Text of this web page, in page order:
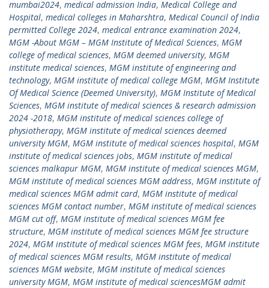
mumbai2024, medical admission India, Medical College and
Hospital, medical colleges in Maharshtra, Medical Council of India
permitted College 2024, medical entrance examination 2024,
MGM -About MGM – MGM Institute of Medical Sciences, MGM
college of medical sciences, MGM deemed university, MGM
institute medical sciences, MGM institute of engineering and
technology, MGM institute of medical college MGM, MGM Institute
Of Medical Science (Deemed University), MGM Institute of Medical
Sciences, MGM institute of medical sciences & research admission
2024 -2018, MGM institute of medical sciences college of
physiotherapy, MGM institute of medical sciences deemed
university MGM, MGM institute of medical sciences hospital, MGM
institute of medical sciences jobs, MGM institute of medical
sciences malkapur MGM, MGM institute of medical sciences MGM,
MGM institute of medical sciences MGM address, MGM institute of
medical sciences MGM admit card, MGM institute of medical
sciences MGM contact number, MGM institute of medical sciences
MGM cut off, MGM institute of medical sciences MGM fee
structure, MGM institute of medical sciences MGM fee structure
2024, MGM institute of medical sciences MGM fees, MGM institute
of medical sciences MGM results, MGM institute of medical
sciences MGM website, MGM institute of medical sciences
university MGM, MGM institute of medical sciencesMGM admit